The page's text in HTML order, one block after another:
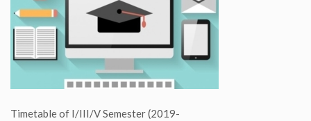
Timetable of I/III/V Semester (2019-